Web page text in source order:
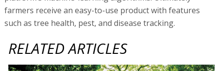
farmers receive an easy-to-use product with features
such as tree health, pest, and disease tracking.
RELATED ARTICLES